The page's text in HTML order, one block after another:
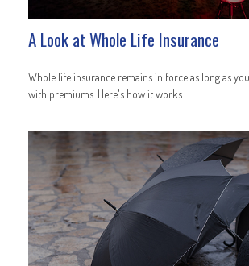
A Look at Whole Life Insurance
Whole life insurance remains in force as long as
with premiums. Here's how it works.